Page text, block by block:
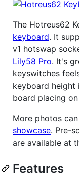
The Hotreus62
keyboard. It
v1 hotswap
Lily58 Pro. It's
keyswitches
keyboard height
board placing
More photos
showcase. Pre-
are available at
Features